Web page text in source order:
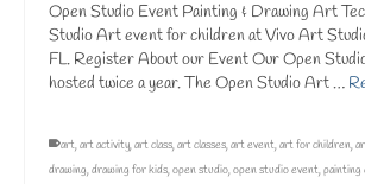
Open Studio Event Painting & Drawing Art
Studio Art event for children at Vivo Art
FL. Register About our Event Our Open
hosted twice a year. The Open Studio Art …
art,art activity,art class,art classes,art event,art for children,
drawing,drawing for kids,open studio,open studio event,painting